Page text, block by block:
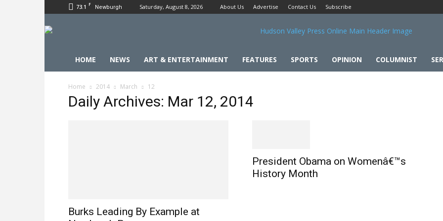
73.1 F Newburgh Saturday, August 8, 2026 About Us Advertise Contact Us Subscribe
HOME NEWS ART & ENTERTAINMENT FEATURES SPORTS OPINION COLUMNIST
Home 2014 March 12
Daily Archives: Mar 12, 2014
Burks Leading By Example at
President Obama on Womenâ€™s
History Month